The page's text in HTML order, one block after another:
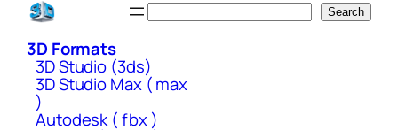
Skip
content
Search
3D Formats
3D Studio (3ds)
3D Studio Max ( max
)
Autodesk ( fbx )